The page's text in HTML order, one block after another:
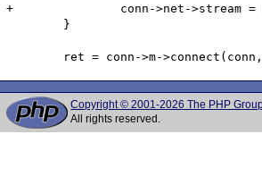
+		conn->net->stream = NULL;
Copyright © 2001-2026 The PHP
All rights reserved.